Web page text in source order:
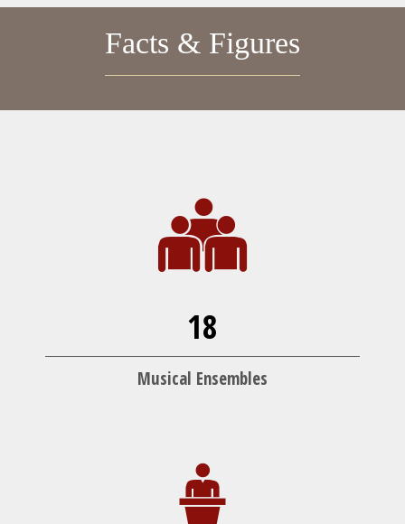
Facts & Figures
18
Musical Ensembles